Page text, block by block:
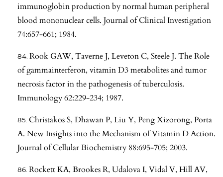
immunoglobin production by normal human peripheral
blood mononuclear cells. Journal of Clinical Investigation
74:657-661; 1984.
Rook GAW, Taverne J, Leveton C, Steele J. The Role
of gammainterferon, vitamin D3 metabolites and tumor
necrosis factor in the pathogenesis of tuberculosis.
Immunology 62:229-234; 1987.
Christakos S, Dhawan P, Liu Y, Peng Xizorong, Porta
A. New Insights into the Mechanism of Vitamin D Action.
Journal of Cellular Biochemistry 88:695-705; 2003.
Rockett KA, Brookes R, Udalova I, Vidal V, Hill AV,